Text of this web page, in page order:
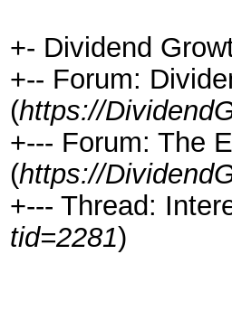
+- Dividend
+-- Forum:
(https://
+--- Forum: The
(https://
+--- Thread:
tid=2281)